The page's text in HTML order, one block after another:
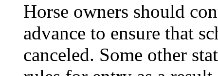
Horse owners should
advance to ensure that
canceled. Some other